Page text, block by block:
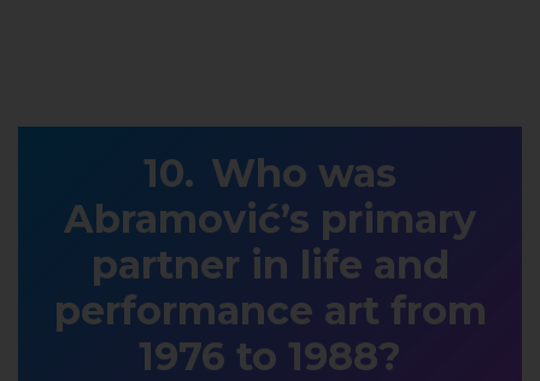
Who was
Abramović’s primary
partner in life and
performance art from
1976 to 1988?